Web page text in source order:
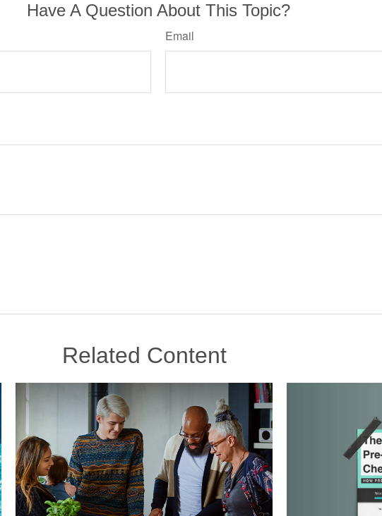
Have A Question About This Topic?
Email
Related Content